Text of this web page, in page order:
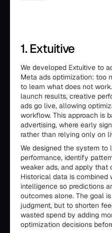
1. Extuitive
We developed Extuitive to
Meta ads optimization: too
to learn what does not
launch results, creative
ads go live, allowing
workflow. This approach is
advertising, where early
rather than relying only on
We designed the system to
performance, identify
weaker ads, and apply that
Historical data is combined
intelligence so predictions
outcomes alone. The goal
judgment, but to shorten
wasted spend by adding
optimization decisions